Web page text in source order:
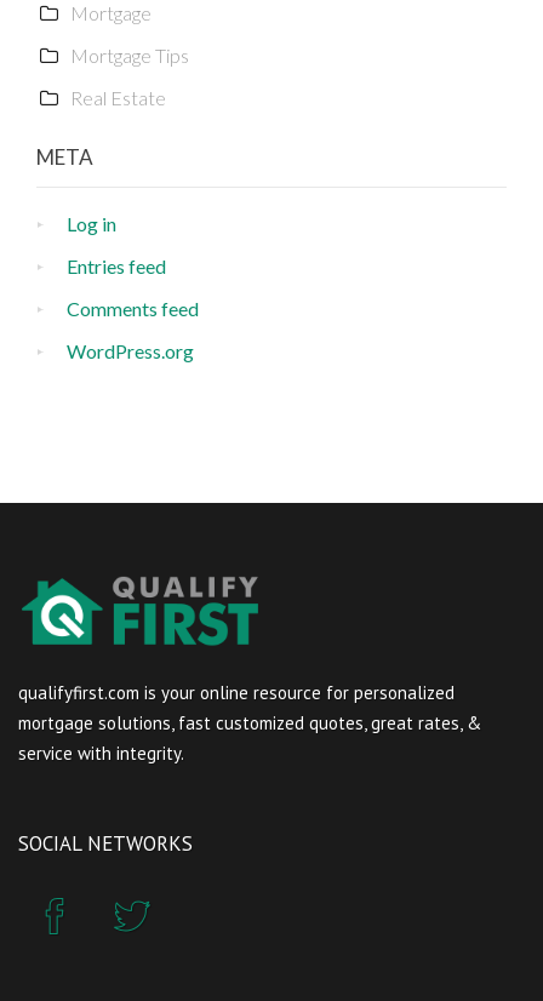
Mortgage
Mortgage Tips
Real Estate
META
Log in
Entries feed
Comments feed
WordPress.org
qualifyfirst.com is your online resource for personalized
mortgage solutions, fast customized quotes, great rates, &
service with integrity.
SOCIAL NETWORKS